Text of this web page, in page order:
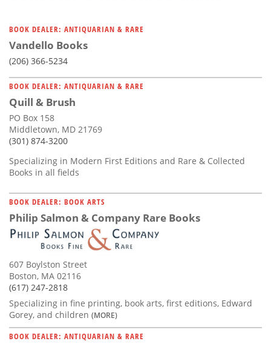
BOOK DEALER: ANTIQUARIAN & RARE
Vandello Books
(206) 366-5234
BOOK DEALER: ANTIQUARIAN & RARE
Quill & Brush
PO Box 158
Middletown, MD 21769
(301) 874-3200
Specializing in Modern First Editions and Rare & Collected
Books in all fields
BOOK DEALER: BOOK ARTS
Philip Salmon & Company Rare Books
607 Boylston Street
Boston, MA 02116
(617) 247-2818
Specializing in fine printing, book arts, first editions, Edward
Gorey, and children (MORE)
BOOK DEALER: ANTIQUARIAN & RARE